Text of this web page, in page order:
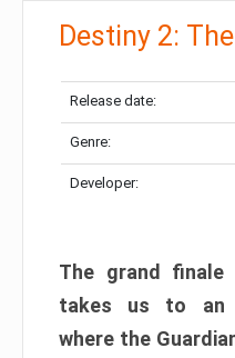
Destiny 2:
Release date:
Genre:
Developer:
The grand
takes us to an
where the